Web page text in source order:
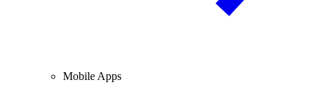
Mobile Apps